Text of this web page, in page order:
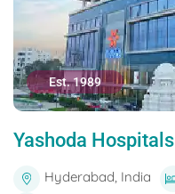
Est. 1989
Yashoda Hospitals
Hyderabad, India